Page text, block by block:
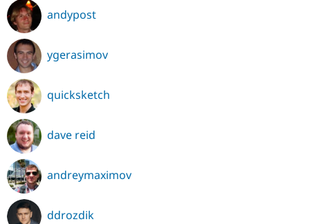
andypost
ygerasimov
quicksketch
dave reid
andreymaximov
ddrozdik